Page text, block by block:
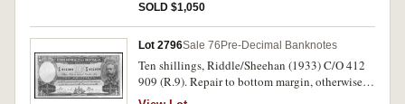
SOLD $1,050
Lot 2796Sale 76 Pre-Decimal Banknotes
Ten shillings, Riddle/Sheehan (1933) C/O 412
909 (R.9). Repair to bottom margin, otherwise
cleaned very fine.